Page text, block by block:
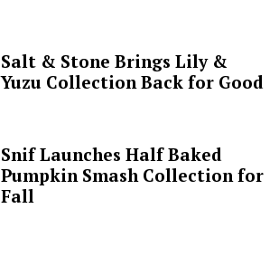
Salt & Stone Brings Lily &
Yuzu Collection Back for Good
Snif Launches Half Baked
Pumpkin Smash Collection for
Fall